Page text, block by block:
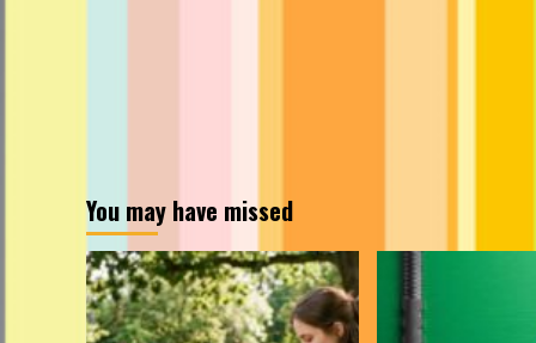
You may have missed